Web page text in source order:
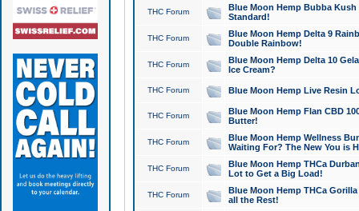
THC Forum
Blue Moon Hemp Bubba
Standard!
THC Forum
Blue Moon Hemp Delta 9
Double Rainbow!
THC Forum
Blue Moon Hemp Delta 10
Ice Cream?
THC Forum Blue Moon Hemp Live Resin
THC Forum
Blue Moon Hemp Flan CBD
Butter!
THC Forum
Blue Moon Hemp Wellness
Waiting For? The New You is
THC Forum
Blue Moon Hemp THCa
Lot to Get a Big Load!
THC Forum
Blue Moon Hemp THCa
all the Rest!